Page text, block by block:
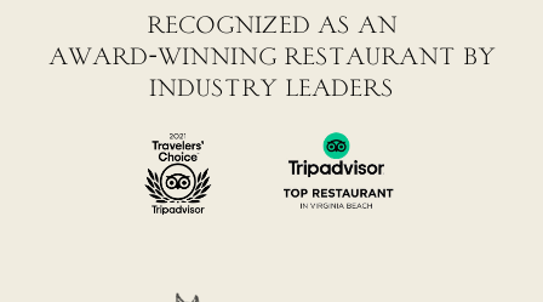
recognized as an
award-winning restaurant by
industry leaders